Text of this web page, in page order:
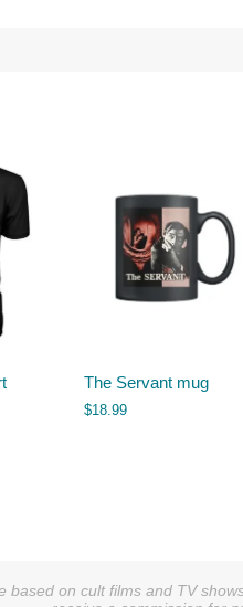
The Servant mug
$18.99
on cult films and TV